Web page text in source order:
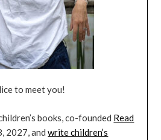
to meet you!
books, co-founded Read
2027, andwrite children’s